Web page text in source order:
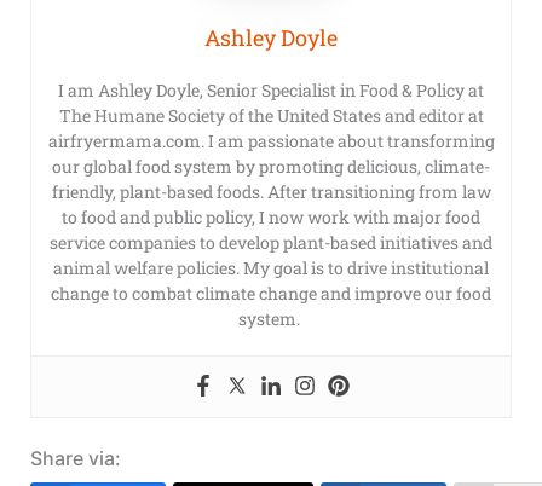
Ashley Doyle
I am Ashley Doyle, Senior Specialist in Food & Policy at
The Humane Society of the United States and editor at
airfryermama.com. I am passionate about transforming
our global food system by promoting delicious, climate-
friendly, plant-based foods. After transitioning from law
to food and public policy, I now work with major food
service companies to develop plant-based initiatives and
animal welfare policies. My goal is to drive institutional
change to combat climate change and improve our food
system.
Share via: